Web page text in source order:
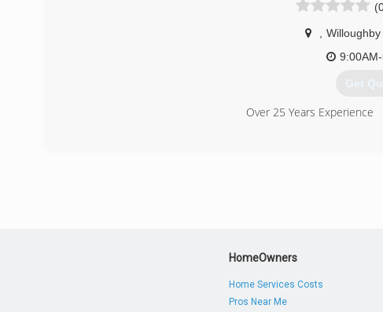
Willoughby
Get
Over 25 Years Experience
HomeOwners
Home Services Costs
Pros Near Me